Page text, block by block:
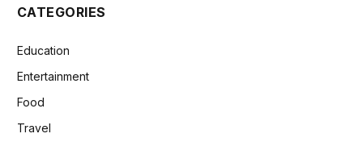
CATEGORIES
Education
Entertainment
Food
Travel